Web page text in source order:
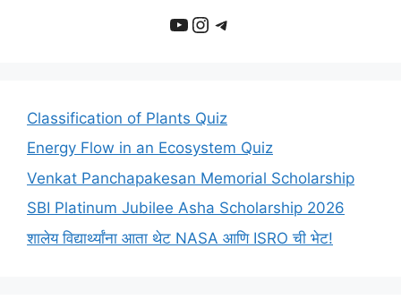
YouTube
Instagram
Telegram
Classification of Plants Quiz
Energy Flow in an Ecosystem Quiz
Venkat Panchapakesan Memorial Scholarship
SBI Platinum Jubilee Asha Scholarship 2026
शालेय विद्यार्थ्यांना आता थेट NASA आणि ISRO ची भेट!